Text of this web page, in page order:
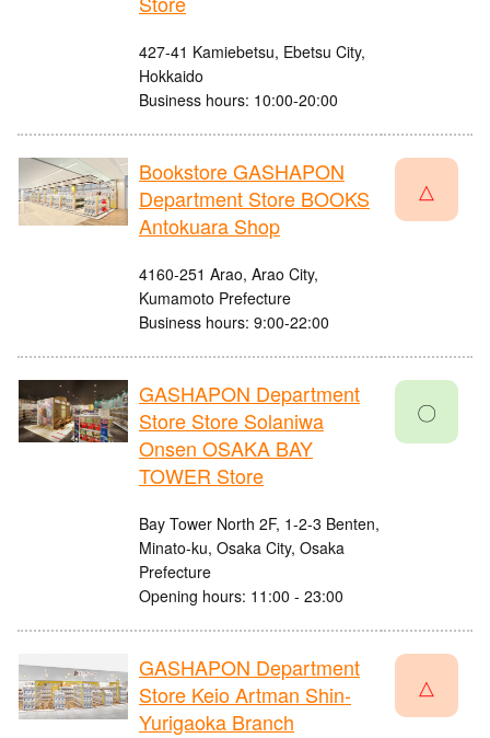
427-41 Kamiebetsu, Ebetsu City,
Hokkaido
Business hours: 10:00-20:00
Bookstore GASHAPON
Department Store BOOKS
Antokuara Shop
4160-251 Arao, Arao City,
Kumamoto Prefecture
Business hours: 9:00-22:00
△
GASHAPON Department
Store Store Solaniwa
Onsen OSAKA BAY
TOWER Store
Bay Tower North 2F, 1-2-3 Benten,
Minato-ku, Osaka City, Osaka
Prefecture
Opening hours: 11:00 - 23:00
〇
GASHAPON Department
Store Keio Artman Shin-
Yurigaoka Branch
△